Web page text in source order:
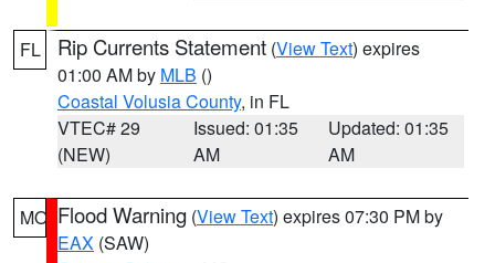
FL Rip Currents Statement (View Text) expires
01:00 AM by MLB ()
Coastal Volusia County, in FL
VTEC# 29
(NEW)
Issued: 01:35
AM
Updated: 01:35
AM
MO Flood Warning (View Text) expires 07:30 PM by
EAX (SAW)